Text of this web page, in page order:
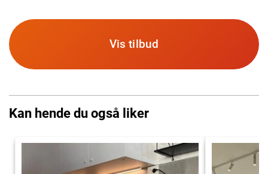
Vis tilbud
Kan hende du også liker